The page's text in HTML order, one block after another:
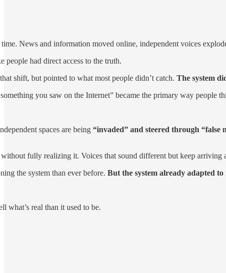
News and information moved online, independent voices
people had direct access to the truth.
shift, but pointed to what most people didn’t catch. The system
you saw on the Internet” became the primary way people
spaces are being “invaded” and steered through “false
fully realizing it. Voices that sound different but keep
the system than ever before. But the system already adapted to
what’s real than it used to be.